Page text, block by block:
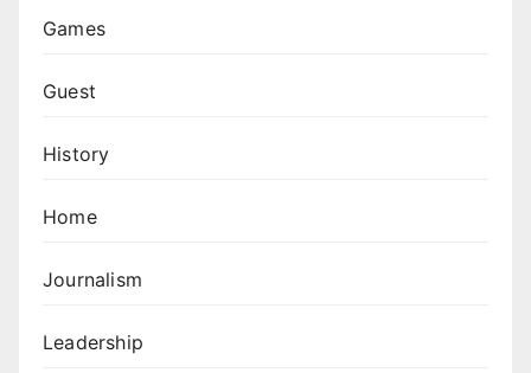
Games
Guest
History
Home
Journalism
Leadership